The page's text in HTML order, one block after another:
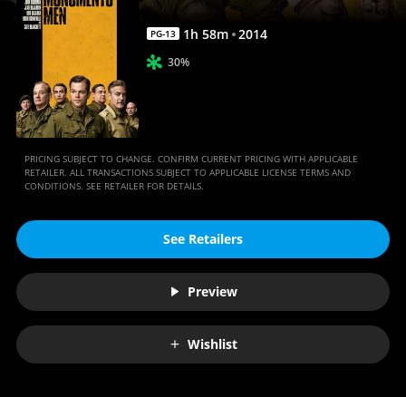
PG-13 1h 58m 2014
30%
PRICING SUBJECT TO CHANGE. CONFIRM CURRENT PRICING WITH APPLICABLE
RETAILER. ALL TRANSACTIONS SUBJECT TO APPLICABLE LICENSE TERMS AND
CONDITIONS. SEE RETAILER FOR DETAILS.
See Retailers
Preview
Wishlist